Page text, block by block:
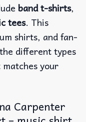
band t-shirts,
tees. This
shirts, and fan-
different types
your
Carpenter